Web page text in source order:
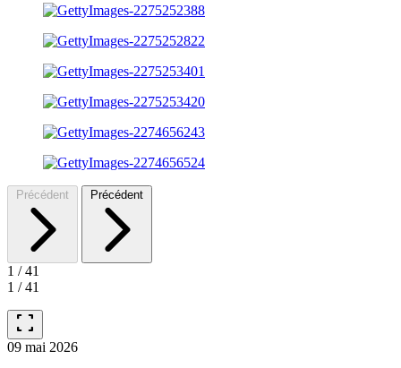
Précédent Précédent
1 /41
1 /41
fullscreen
09 mai 2026